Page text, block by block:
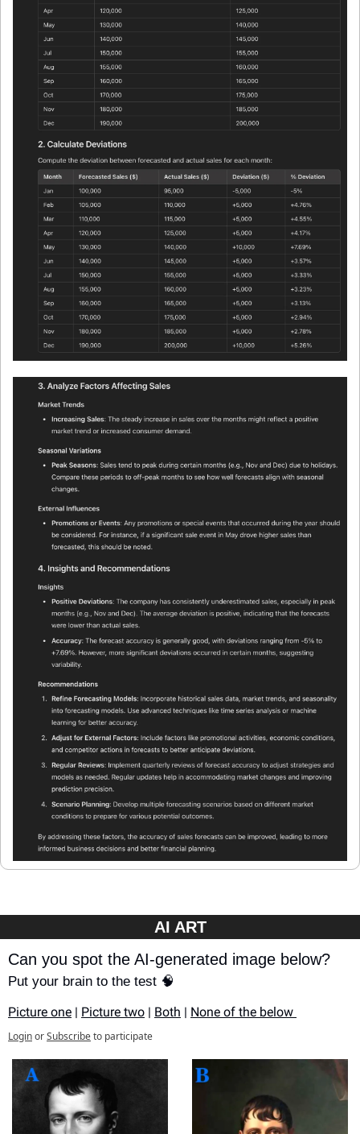
AI ART
Can you spot the AI-generated image below?
Put your brain to the test 🧠
Picture one | Picture two | Both | None of the below
LoginorSubscribeto participate